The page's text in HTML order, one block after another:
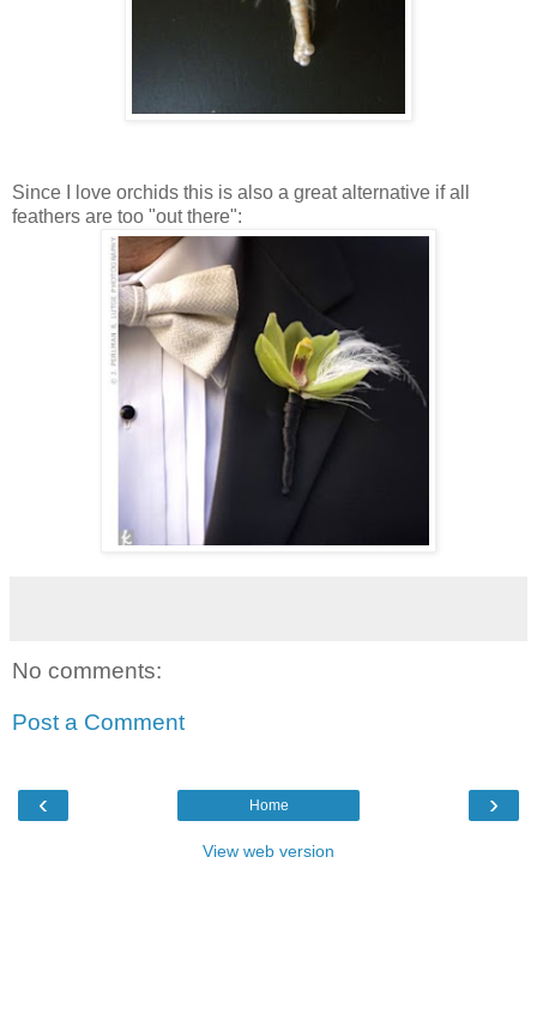
Since I love orchids this is also a great alternative if all
feathers are too "out there":
No comments:
Post a Comment
‹ ›
Home
View web version